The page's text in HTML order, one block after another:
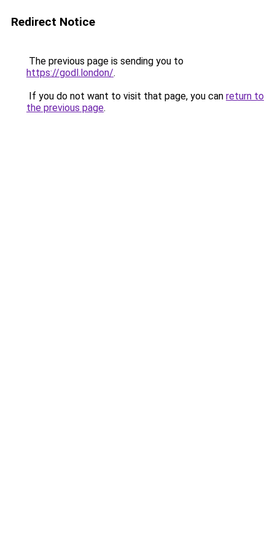
Redirect Notice
The previous page is sending you to
https://godl.london/.
If you do not want to visit that page, you can return to
the previous page.